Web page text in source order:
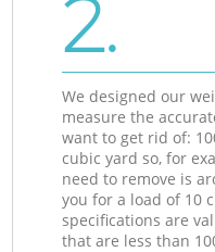
2.
We designed our
measure the
want to get rid of:
cubic yard so, for
need to remove is
you for a load of 10
specifications are
that are less than